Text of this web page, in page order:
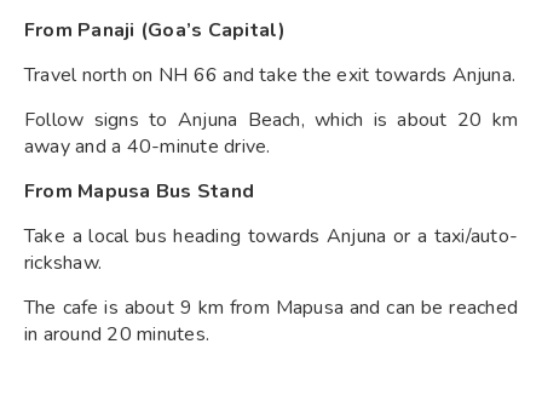
From Panaji (Goa’s Capital)
Travel north on NH 66 and take the exit towards Anjuna.
Follow signs to Anjuna Beach, which is about 20 km
away and a 40-minute drive.
From Mapusa Bus Stand
Take a local bus heading towards Anjuna or a taxi/auto-
rickshaw.
The cafe is about 9 km from Mapusa and can be reached
in around 20 minutes.